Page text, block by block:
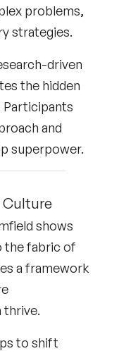
problems,
strategies.
driven
the hidden
Participants
and
superpower.
Culture
shows
the fabric of
a framework
thrive.
to shift